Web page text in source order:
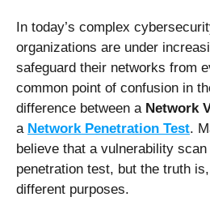
In today’s complex
organizations are under
safeguard their networks from
common point of confusion in
difference between a Network
a Network Penetration Test.
believe that a vulnerability
penetration test, but the truth
different purposes.